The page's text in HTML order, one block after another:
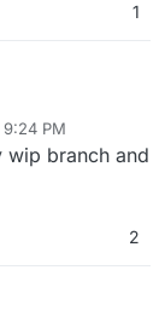
1
We
PM
wip branch and
2